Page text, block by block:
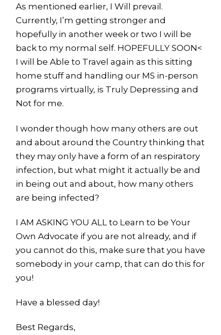
As mentioned earlier, I Will prevail.
Currently, I’m getting stronger and
hopefully in another week or two I will be
back to my normal self. HOPEFULLY SOON<
I will be Able to Travel again as this sitting
home stuff and handling our MS in-person
programs virtually, is Truly Depressing and
Not for me.
I wonder though how many others are out
and about around the Country thinking that
they may only have a form of an respiratory
infection, but what might it actually be and
in being out and about, how many others
are being infected?
I AM ASKING YOU ALL to Learn to be Your
Own Advocate if you are not already, and if
you cannot do this, make sure that you have
somebody in your camp, that can do this for
you!
Have a blessed day!
Best Regards,